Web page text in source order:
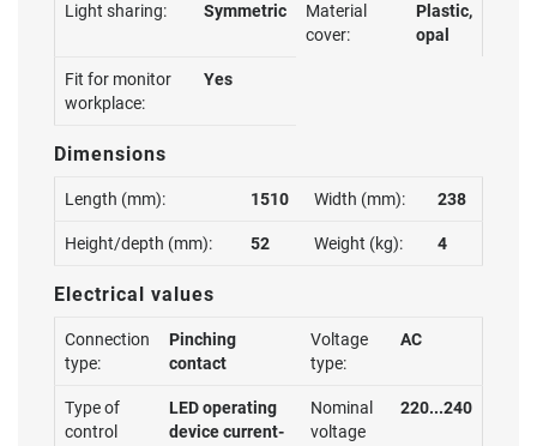
Light sharing: Symmetric
Material
cover:
Plastic,
opal
Fit for monitor
workplace:
Yes
Dimensions
Length (mm): 1510 Width (mm): 238
Height/depth (mm): 52 Weight (kg): 4
Electrical values
Connection
type:
Pinching
contact
Voltage
type:
AC
Type of
control
LED operating
device current-
Nominal
voltage
220...240